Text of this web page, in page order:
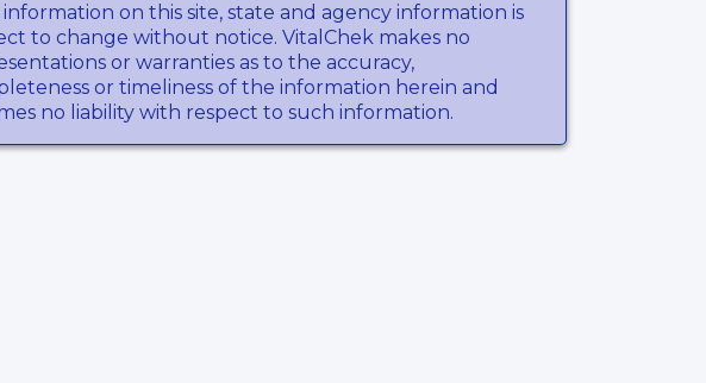
on this site, state and agency information is
to change without notice. VitalChek makes no
or warranties as to the accuracy,
or timeliness of the information herein and
no liability with respect to such information.